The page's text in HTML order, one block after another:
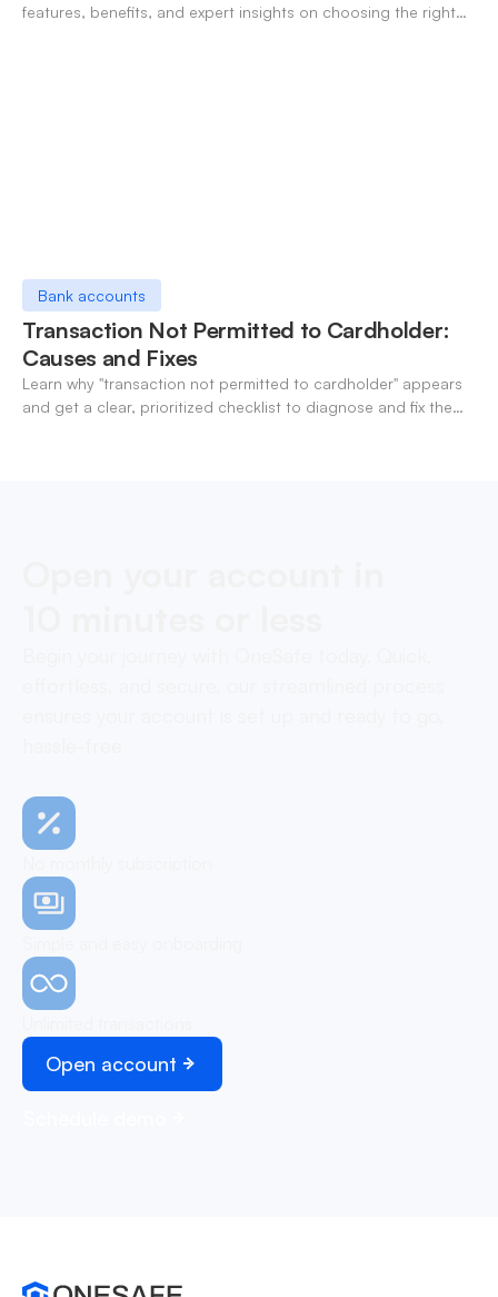
features, benefits, and expert insights on choosing the right
Bank accounts
Transaction Not Permitted to Cardholder:
Causes and Fixes
Learn why "transaction not permitted to cardholder" appears
and get a clear, prioritized checklist to diagnose and fix the
Open account